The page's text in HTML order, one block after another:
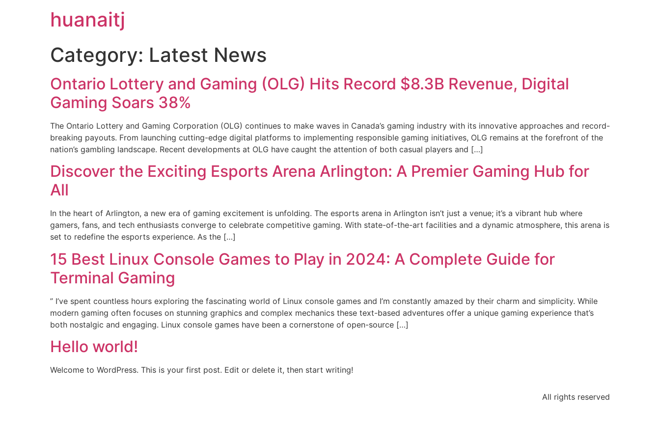
huanaitj
Category: Latest News
Ontario Lottery and Gaming (OLG) Hits Record $8.3B Revenue, Digital
Gaming Soars 38%
The Ontario Lottery and Gaming Corporation (OLG) continues to make waves in Canada’s gaming industry with its innovative approaches and record-
breaking payouts. From launching cutting-edge digital platforms to implementing responsible gaming initiatives, OLG remains at the forefront of the
nation’s gambling landscape. Recent developments at OLG have caught the attention of both casual players and […]
Discover the Exciting Esports Arena Arlington: A Premier Gaming Hub for
All
In the heart of Arlington, a new era of gaming excitement is unfolding. The esports arena in Arlington isn’t just a venue; it’s a vibrant hub where
gamers, fans, and tech enthusiasts converge to celebrate competitive gaming. With state-of-the-art facilities and a dynamic atmosphere, this arena is
set to redefine the esports experience. As the […]
15 Best Linux Console Games to Play in 2024: A Complete Guide for
Terminal Gaming
” I’ve spent countless hours exploring the fascinating world of Linux console games and I’m constantly amazed by their charm and simplicity. While
modern gaming often focuses on stunning graphics and complex mechanics these text-based adventures offer a unique gaming experience that’s
both nostalgic and engaging. Linux console games have been a cornerstone of open-source […]
Hello world!
Welcome to WordPress. This is your first post. Edit or delete it, then start writing!
All rights reserved